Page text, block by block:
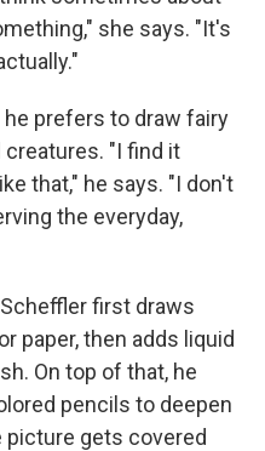
she says. "It's
he prefers to draw fairy
"I find it
that," he says. "I don't
the everyday,
first draws
paper, then adds liquid
On top of that, he
pencils to deepen
gets covered